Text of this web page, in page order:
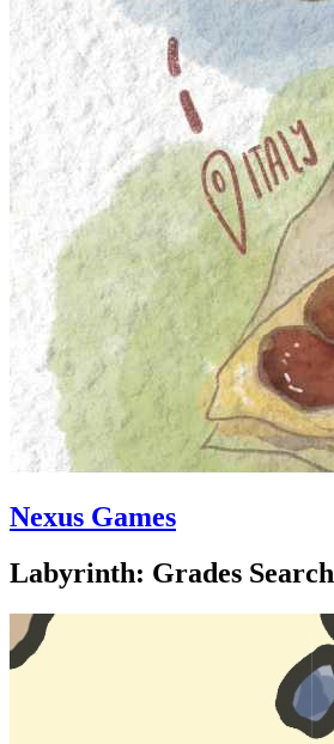
Nexus Games
Labyrinth: Grades Search